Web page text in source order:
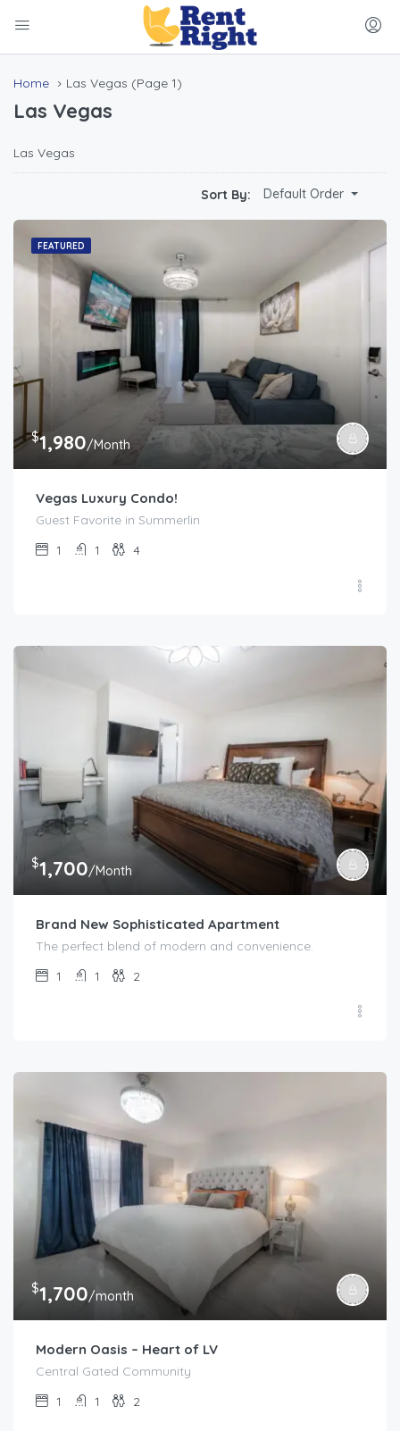
Home Las Vegas (Page 1)
Las Vegas
Las Vegas
Sort By: Default Order
FEATURED
$1,980/Month
Vegas Luxury Condo!
Guest Favorite in Summerlin
1
1 4
$1,700/Month
Brand New Sophisticated Apartment
The perfect blend of modern and convenience.
1
1 2
$1,700/month
Modern Oasis – Heart of LV
Central Gated Community
1
1 2